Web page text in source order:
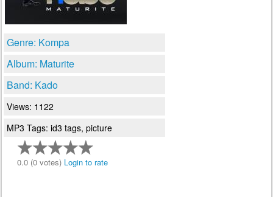
Genre: Kompa
Album: Maturite
Band: Kado
Views: 1122
MP3 Tags: id3 tags, picture
0.0 (0 votes) Login to rate